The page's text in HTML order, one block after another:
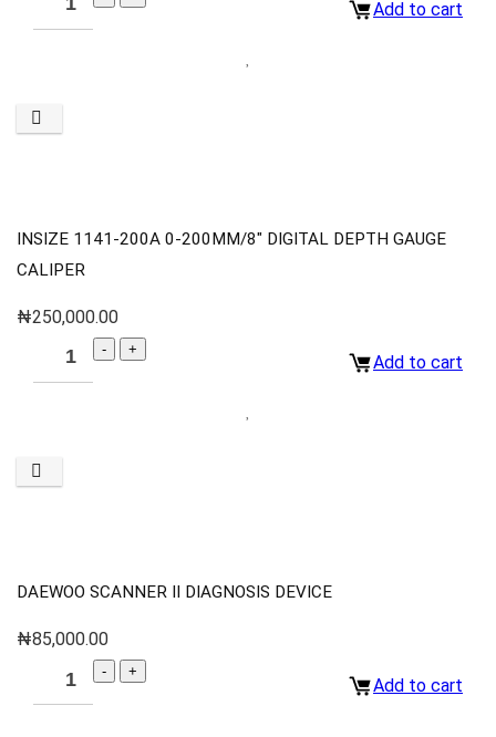
Add to cart
INSIZE 1141-200A 0-200MM/8″ DIGITAL DEPTH GAUGE
CALIPER
₦250,000.00
Add to cart
DAEWOO SCANNER II DIAGNOSIS DEVICE
₦85,000.00
Add to cart